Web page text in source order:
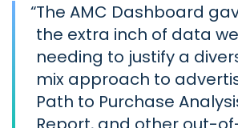
“The AMC Dashboard
the extra inch of data
needing to justify a
mix approach to
Path to Purchase